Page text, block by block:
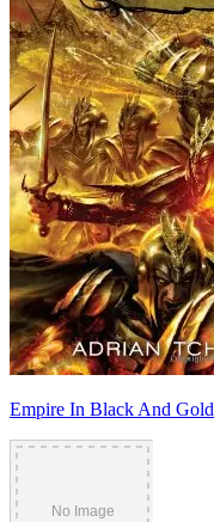
Empire In Black And Gold